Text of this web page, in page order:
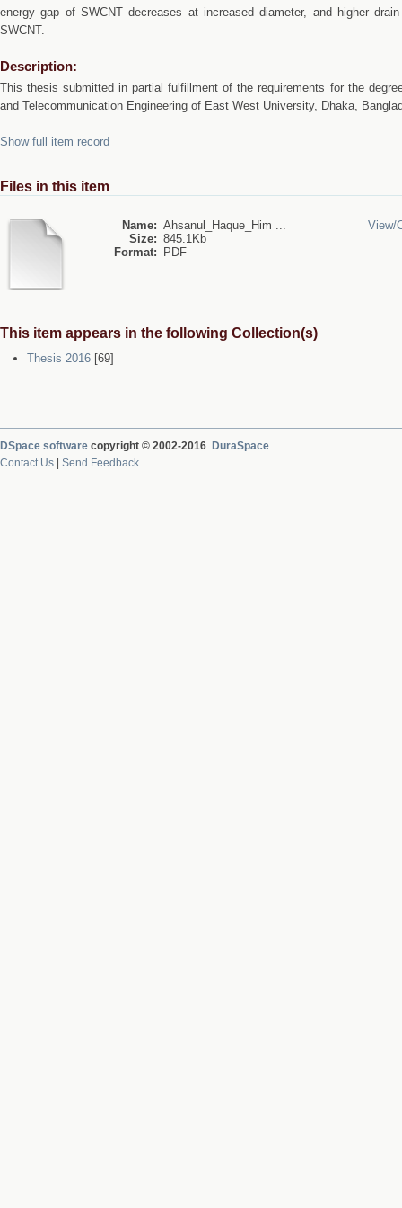
energy gap of SWCNT decreases at increased diameter, and higher
SWCNT.
Description:
This thesis submitted in partial fulfillment of the requirements for the
and Telecommunication Engineering of East West University, Dhaka,
Show full item record
Files in this item
Name: Ahsanul_Haque_Him ...
Size: 845.1Kb
Format:
PDF
View/
This item appears in the following Collection(s)
Thesis 2016 [69]
DSpace software copyright © 2002-2016 DuraSpace
Contact Us
Send Feedback